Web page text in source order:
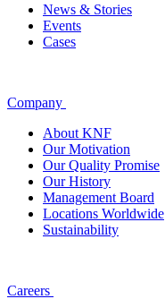
News & Stories
Events
Cases
Company
About KNF
Our Motivation
Our Quality Promise
Our History
Management Board
Locations Worldwide
Sustainability
Careers